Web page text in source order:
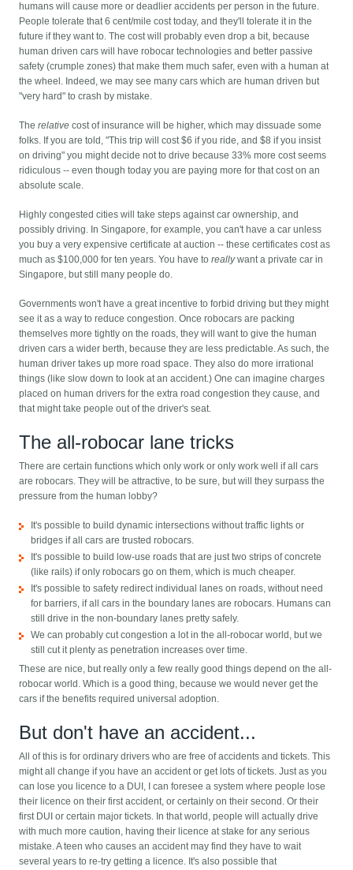
humans will cause more or deadlier accidents per person in the future.
People tolerate that 6 cent/mile cost today, and they'll tolerate it in the
future if they want to. The cost will probably even drop a bit, because
human driven cars will have robocar technologies and better passive
safety (crumple zones) that make them much safer, even with a human at
the wheel. Indeed, we may see many cars which are human driven but
"very hard" to crash by mistake.
Therelative cost of insurance will be higher, which may dissuade some
folks. If you are told, "This trip will cost $6 if you ride, and $8 if you insist
on driving" you might decide not to drive because 33% more cost seems
ridiculous -- even though today you are paying more for that cost on an
absolute scale.
Highly congested cities will take steps against car ownership, and
possibly driving. In Singapore, for example, you can't have a car unless
you buy a very expensive certificate at auction -- these certificates cost as
much as $100,000 for ten years. You have toreallywant a private car in
Singapore, but still many people do.
Governments won't have a great incentive to forbid driving but they might
see it as a way to reduce congestion. Once robocars are packing
themselves more tightly on the roads, they will want to give the human
driven cars a wider berth, because they are less predictable. As such, the
human driver takes up more road space. They also do more irrational
things (like slow down to look at an accident.) One can imagine charges
placed on human drivers for the extra road congestion they cause, and
that might take people out of the driver's seat.
The all-robocar lane tricks
There are certain functions which only work or only work well if all cars
are robocars. They will be attractive, to be sure, but will they surpass the
pressure from the human lobby?
It's possible to build dynamic intersections without traffic lights or
bridges if all cars are trusted robocars.
It's possible to build low-use roads that are just two strips of concrete
(like rails) if only robocars go on them, which is much cheaper.
It's possible to safety redirect individual lanes on roads, without need
for barriers, if all cars in the boundary lanes are robocars. Humans can
still drive in the non-boundary lanes pretty safely.
We can probably cut congestion a lot in the all-robocar world, but we
still cut it plenty as penetration increases over time.
These are nice, but really only a few really good things depend on the all-
robocar world. Which is a good thing, because we would never get the
cars if the benefits required universal adoption.
But don't have an accident...
All of this is for ordinary drivers who are free of accidents and tickets. This
might all change if you have an accident or get lots of tickets. Just as you
can lose you licence to a DUI, I can foresee a system where people lose
their licence on their first accident, or certainly on their second. Or their
first DUI or certain major tickets. In that world, people will actually drive
with much more caution, having their licence at stake for any serious
mistake. A teen who causes an accident may find they have to wait
several years to re-try getting a licence. It's also possible that